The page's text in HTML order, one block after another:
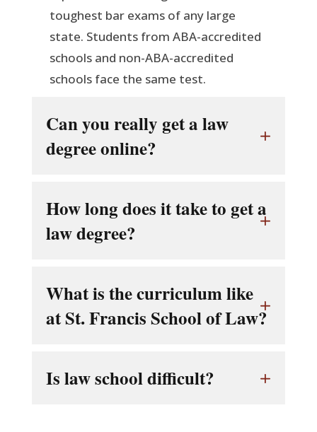
toughest bar exams of any large
state. Students from ABA-accredited
schools and non-ABA-accredited
schools face the same test.
Can you really get a law
degree online?
How long does it take to get a
law degree?
What is the curriculum like
at St. Francis School of Law?
Is law school difficult?